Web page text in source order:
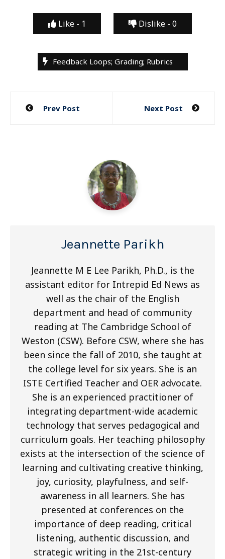
Like - 1 Dislike - 0
Feedback Loops; Grading; Rubrics
Post
Prev Post Next Post
Jeannette Parikh
Jeannette M E Lee Parikh, Ph.D., is the
assistant editor for Intrepid Ed News as
well as the chair of the English
department and head of community
reading at The Cambridge School of
Weston (CSW). Before CSW, where she has
been since the fall of 2010, she taught at
the college level for six years. She is an
ISTE Certified Teacher and OER advocate.
She is an experienced practitioner of
integrating department-wide academic
technology that serves pedagogical and
curriculum goals. Her teaching philosophy
exists at the intersection of the science of
learning and cultivating creative thinking,
joy, curiosity, playfulness, and self-
awareness in all learners. She has
presented at conferences on the
importance of deep reading, critical
listening, authentic discussion, and
strategic writing in the 21st-century